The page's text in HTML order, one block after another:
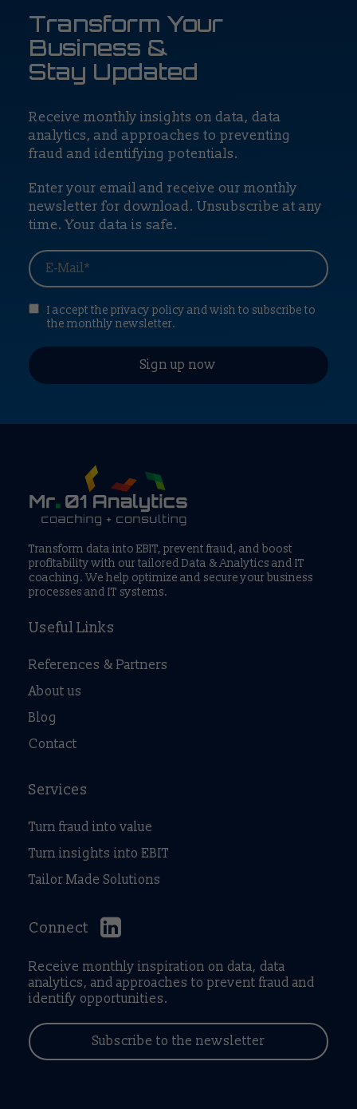
Transform Your
Business &
Stay Updated
Receive monthly insights on data, data
analytics, and approaches to preventing
fraud and identifying potentials.
Enter your email and receive our monthly
newsletter for download. Unsubscribe at any
time. Your data is safe.
I accept the privacy policy and wish to subscribe to
the monthly newsletter.
Sign up now
Transform data into EBIT, prevent fraud, and boost
profitability with our tailored Data & Analytics and IT
coaching. We help optimize and secure your business
processes and IT systems.
Useful Links
References & Partners
About us
Blog
Contact
Services
Turn fraud into value
Turn insights into EBIT
Tailor Made Solutions
Connect
Receive monthly inspiration on data, data
analytics, and approaches to prevent fraud and
identify opportunities.
Subscribe to the newsletter